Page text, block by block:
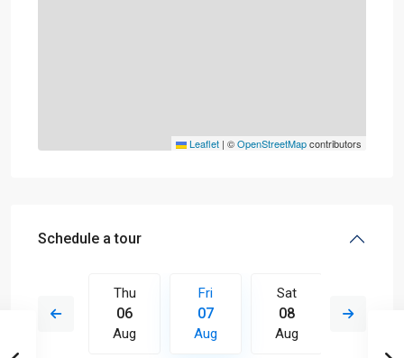
Leaflet | ©OpenStreetMapcontributors
Schedule a tour
15
Thu
06
Aug
Fri
07
Aug
Sat
08
Aug